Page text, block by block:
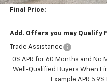
Final Price:
Add. Offers you may Qualify
Trade Assistance
0% APR for 60 Months and
Well-Qualified Buyers When
Example APR